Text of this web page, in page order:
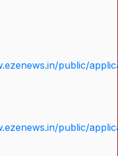
public/
public/